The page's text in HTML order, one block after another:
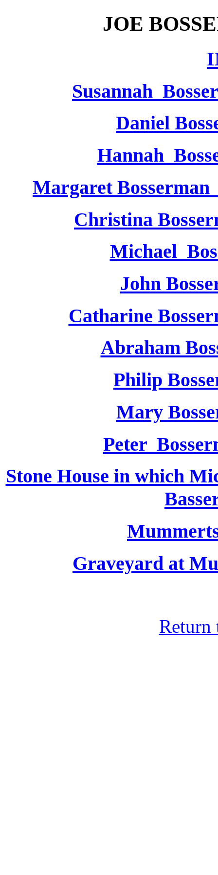
JOE
Susannah
Daniel
Hannah
Margaret
Christina
Michael
John
Catharine
Abraham
Philip
Mary
Peter
Stone House in which
Graveyard at
Return